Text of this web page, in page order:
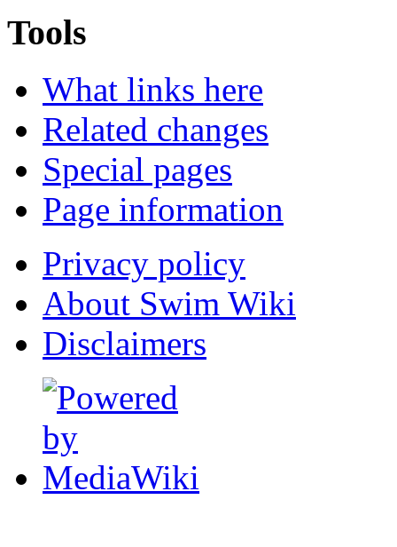
Tools
What links here
Related changes
Special pages
Page information
Privacy policy
About Swim Wiki
Disclaimers